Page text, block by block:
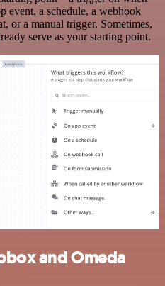
event, a schedule, a webhook
or a manual trigger. Sometimes,
serve as your starting point.
and Omeda